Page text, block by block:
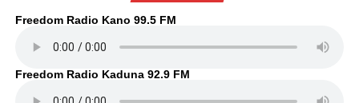
Freedom Radio Kano 99.5 FM
Freedom Radio Kaduna 92.9 FM